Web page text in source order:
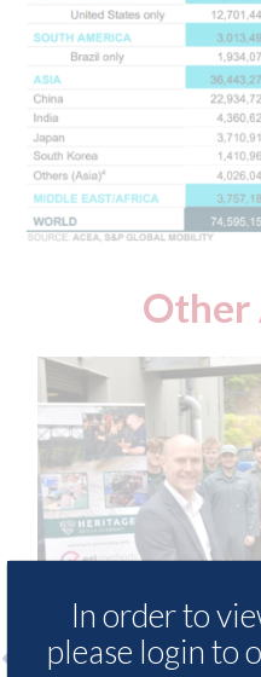
Other
In order to
please login to